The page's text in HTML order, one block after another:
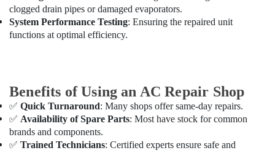
Dubai
Buy
Carrier
in
Dubai
Air
Conditioning
Units
clogged drain pipes or damaged evaporators.
System Performance Testing: Ensuring the repaired unit
functions at optimal efficiency.
Benefits of Using an AC Repair Shop
✅ Quick Turnaround: Many shops offer same-day repairs.
✅ Availability of Spare Parts: Most have stock for common
brands and components.
✅ Trained Technicians: Certified experts ensure safe and